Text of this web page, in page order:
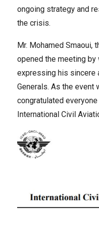
ongoing strategy and
the crisis.
Mr. Mohamed Smaoui,
opened the meeting
expressing his sincere
Generals. As the event
congratulated
International Civil